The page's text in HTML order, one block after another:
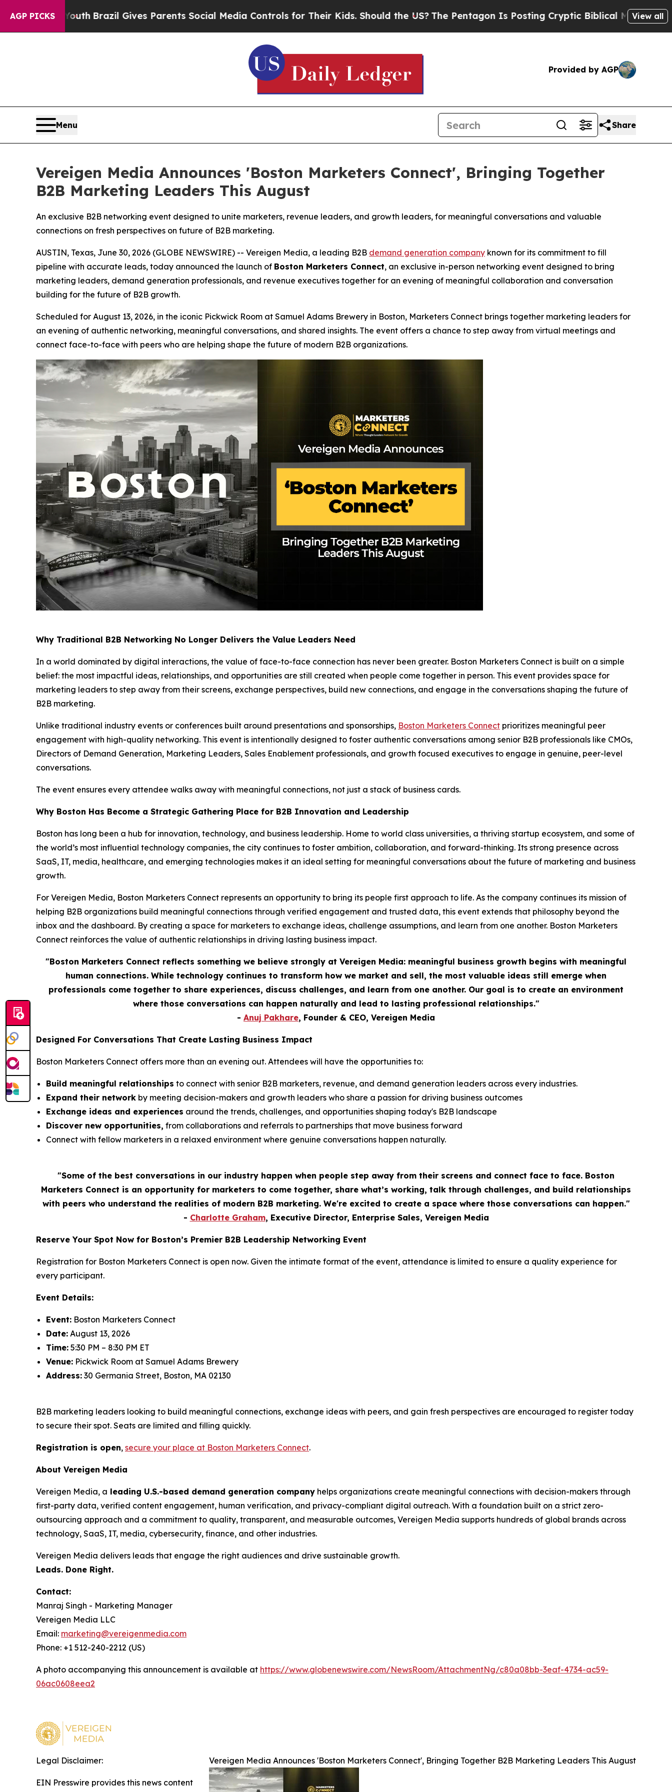
AGP PICKS
YouthBrazil Gives Parents Social Media Controls for Their Kids. Should the US?The Pentagon Is Posting Cryptic Biblical Messages on Social
View all
Provided by AGP
Menu Share
Vereigen Media Announces 'Boston Marketers Connect', Bringing Together
B2B Marketing Leaders This August
An exclusive B2B networking event designed to unite marketers, revenue leaders, and growth leaders, for meaningful conversations and valuable
connections on fresh perspectives on future of B2B marketing.
AUSTIN, Texas, June 30, 2026 (GLOBE NEWSWIRE) -- Vereigen Media, a leading B2B demand generation company known for its commitment to fill
pipeline with accurate leads, today announced the launch of Boston Marketers Connect, an exclusive in-person networking event designed to bring
marketing leaders, demand generation professionals, and revenue executives together for an evening of meaningful collaboration and conversation
building for the future of B2B growth.
Scheduled for August 13, 2026, in the iconic Pickwick Room at Samuel Adams Brewery in Boston, Marketers Connect brings together marketing leaders for
an evening of authentic networking, meaningful conversations, and shared insights. The event offers a chance to step away from virtual meetings and
connect face-to-face with peers who are helping shape the future of modern B2B organizations.
Why Traditional B2B Networking No Longer Delivers the Value Leaders Need
In a world dominated by digital interactions, the value of face-to-face connection has never been greater. Boston Marketers Connect is built on a simple
belief: the most impactful ideas, relationships, and opportunities are still created when people come together in person. This event provides space for
marketing leaders to step away from their screens, exchange perspectives, build new connections, and engage in the conversations shaping the future of
B2B marketing.
Unlike traditional industry events or conferences built around presentations and sponsorships, Boston Marketers Connect prioritizes meaningful peer
engagement with high-quality networking. This event is intentionally designed to foster authentic conversations among senior B2B professionals like CMOs,
Directors of Demand Generation, Marketing Leaders, Sales Enablement professionals, and growth focused executives to engage in genuine, peer-level
conversations.
The event ensures every attendee walks away with meaningful connections, not just a stack of business cards.
Why Boston Has Become a Strategic Gathering Place for B2B Innovation and Leadership
Boston has long been a hub for innovation, technology, and business leadership. Home to world class universities, a thriving startup ecosystem, and some of
the world’s most influential technology companies, the city continues to foster ambition, collaboration, and forward-thinking. Its strong presence across
SaaS, IT, media, healthcare, and emerging technologies makes it an ideal setting for meaningful conversations about the future of marketing and business
growth.
For Vereigen Media, Boston Marketers Connect represents an opportunity to bring its people first approach to life. As the company continues its mission of
helping B2B organizations build meaningful connections through verified engagement and trusted data, this event extends that philosophy beyond the
inbox and the dashboard. By creating a space for marketers to exchange ideas, challenge assumptions, and learn from one another. Boston Marketers
Connect reinforces the value of authentic relationships in driving lasting business impact.
"Boston Marketers Connect reflects something we believe strongly at Vereigen Media: meaningful business growth begins with meaningful
human connections. While technology continues to transform how we market and sell, the most valuable ideas still emerge when
professionals come together to share experiences, discuss challenges, and learn from one another. Our goal is to create an environment
where those conversations can happen naturally and lead to lasting professional relationships."
- Anuj Pakhare, Founder & CEO, Vereigen Media
Designed For Conversations That Create Lasting Business Impact
Boston Marketers Connect offers more than an evening out. Attendees will have the opportunities to:
Build meaningful relationships to connect with senior B2B marketers, revenue, and demand generation leaders across every industries.
Expand their network by meeting decision-makers and growth leaders who share a passion for driving business outcomes
Exchange ideas and experiences around the trends, challenges, and opportunities shaping today's B2B landscape
Discover new opportunities, from collaborations and referrals to partnerships that move business forward
Connect with fellow marketers in a relaxed environment where genuine conversations happen naturally.
"Some of the best conversations in our industry happen when people step away from their screens and connect face to face. Boston
Marketers Connect is an opportunity for marketers to come together, share what’s working, talk through challenges, and build relationships
with peers who understand the realities of modern B2B marketing. We're excited to create a space where those conversations can happen."
- Charlotte Graham, Executive Director, Enterprise Sales, Vereigen Media
Reserve Your Spot Now for Boston’s Premier B2B Leadership Networking Event
Registration for Boston Marketers Connect is open now. Given the intimate format of the event, attendance is limited to ensure a quality experience for
every participant.
Event Details:
Event: Boston Marketers Connect
Date: August 13, 2026
Time: 5:30 PM – 8:30 PM ET
Venue: Pickwick Room at Samuel Adams Brewery
Address: 30 Germania Street, Boston, MA 02130
B2B marketing leaders looking to build meaningful connections, exchange ideas with peers, and gain fresh perspectives are encouraged to register today
to secure their spot. Seats are limited and filling quickly.
Registration is open, secure your place at Boston Marketers Connect.
About Vereigen Media
Vereigen Media, a leading U.S.-based demand generation company helps organizations create meaningful connections with decision-makers through
first-party data, verified content engagement, human verification, and privacy-compliant digital outreach. With a foundation built on a strict zero-
outsourcing approach and a commitment to quality, transparent, and measurable outcomes, Vereigen Media supports hundreds of global brands across
technology, SaaS, IT, media, cybersecurity, finance, and other industries.
Vereigen Media delivers leads that engage the right audiences and drive sustainable growth.
Leads. Done Right.
Contact:
Manraj Singh - Marketing Manager
Vereigen Media LLC
Email: marketing@vereigenmedia.com
Phone: +1 512-240-2212 (US)
A photo accompanying this announcement is available at https://www.globenewswire.com/NewsRoom/AttachmentNg/c80a08bb-3eaf-4734-ac59-
06ac0608eea2
Vereigen Media Announces 'Boston Marketers Connect', Bringing Together B2B Marketing Leaders This August
Legal Disclaimer:
EIN Presswire provides this news content